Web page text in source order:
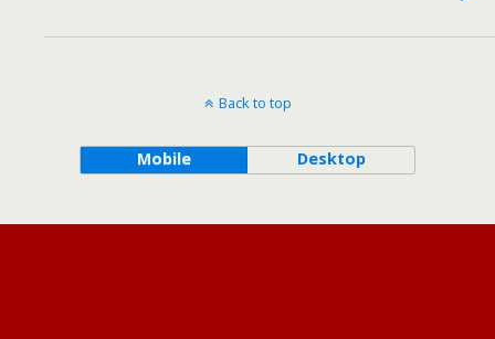
Back to top
Mobile Desktop